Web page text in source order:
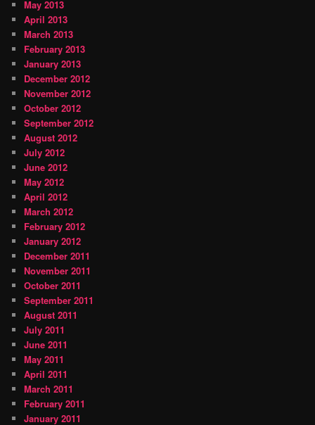
May 2013
April 2013
March 2013
February 2013
January 2013
December 2012
November 2012
October 2012
September 2012
August 2012
July 2012
June 2012
May 2012
April 2012
March 2012
February 2012
January 2012
December 2011
November 2011
October 2011
September 2011
August 2011
July 2011
June 2011
May 2011
April 2011
March 2011
February 2011
January 2011